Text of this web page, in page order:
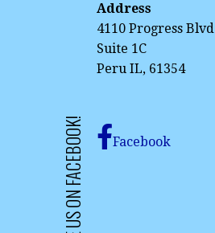
Address
4110 Progress Blvd
Suite 1C
Peru IL, 61354
LIKE US ON FACEBOOK! Facebook